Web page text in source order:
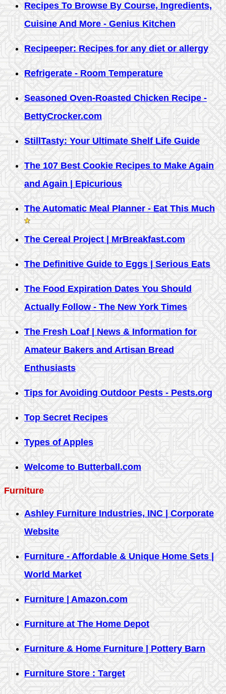
Recipes To Browse By Course, Ingredients,
Cuisine And More - Genius Kitchen
Recipeeper: Recipes for any diet or allergy
Refrigerate - Room Temperature
Seasoned Oven-Roasted Chicken Recipe -
BettyCrocker.com
StillTasty: Your Ultimate Shelf Life Guide
The 107 Best Cookie Recipes to Make Again
and Again | Epicurious
The Automatic Meal Planner - Eat This Much
The Cereal Project | MrBreakfast.com
The Definitive Guide to Eggs | Serious Eats
The Food Expiration Dates You Should
Actually Follow - The New York Times
The Fresh Loaf | News & Information for
Amateur Bakers and Artisan Bread
Enthusiasts
Tips for Avoiding Outdoor Pests - Pests.org
Top Secret Recipes
Types of Apples
Welcome to Butterball.com
Furniture
Ashley Furniture Industries, INC | Corporate
Website
Furniture - Affordable & Unique Home Sets |
World Market
Furniture | Amazon.com
Furniture at The Home Depot
Furniture & Home Furniture | Pottery Barn
Furniture Store : Target